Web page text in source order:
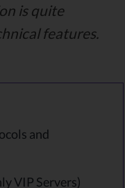
is quite
features.
and
VIP Servers)